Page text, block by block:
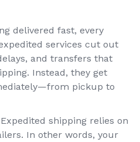
delivered fast, every
services cut out
and transfers that
Instead, they get
pickup to
Expedited shipping relies on
In other words, your